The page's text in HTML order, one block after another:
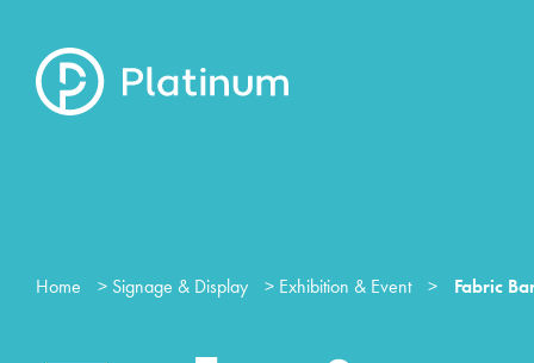
Home > Signage & Display > Exhibition & Event > Fabric